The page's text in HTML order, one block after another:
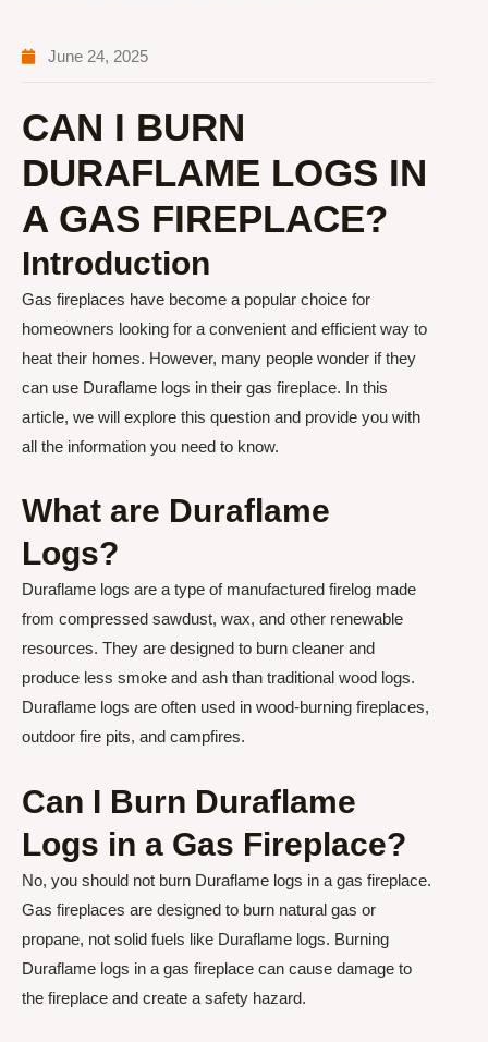
June 24, 2025
CAN I BURN
DURAFLAME LOGS IN
A GAS FIREPLACE?
Introduction
Gas fireplaces have become a popular choice for
homeowners looking for a convenient and efficient way to
heat their homes. However, many people wonder if they
can use Duraflame logs in their gas fireplace. In this
article, we will explore this question and provide you with
all the information you need to know.
What are Duraflame
Logs?
Duraflame logs are a type of manufactured firelog made
from compressed sawdust, wax, and other renewable
resources. They are designed to burn cleaner and
produce less smoke and ash than traditional wood logs.
Duraflame logs are often used in wood-burning fireplaces,
outdoor fire pits, and campfires.
Can I Burn Duraflame
Logs in a Gas Fireplace?
No, you should not burn Duraflame logs in a gas fireplace.
Gas fireplaces are designed to burn natural gas or
propane, not solid fuels like Duraflame logs. Burning
Duraflame logs in a gas fireplace can cause damage to
the fireplace and create a safety hazard.